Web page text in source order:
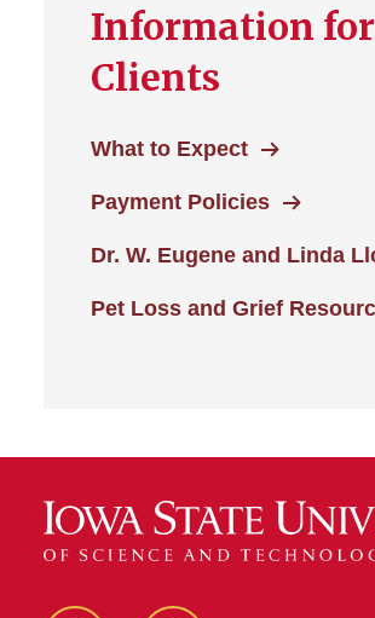
Information for
Clients
What to Expect
Payment Policies
Dr. W. Eugene and Linda
Pet Loss and Grief